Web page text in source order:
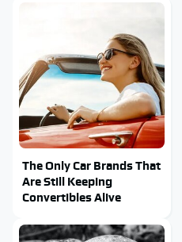
The Only Car Brands That
Are Still Keeping
Convertibles Alive